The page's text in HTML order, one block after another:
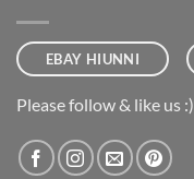
EBAY HIUNNI
Please follow & like us :)